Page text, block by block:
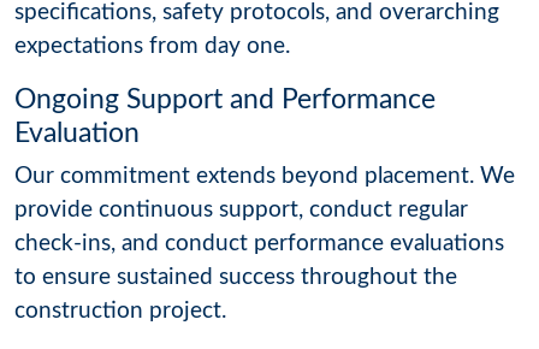
specifications, safety protocols, and overarching
expectations from day one.
Ongoing Support and Performance
Evaluation
Our commitment extends beyond placement. We
provide continuous support, conduct regular
check-ins, and conduct performance evaluations
to ensure sustained success throughout the
construction project.